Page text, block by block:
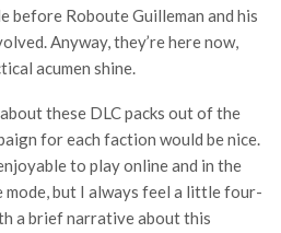
before Roboute Guilleman and his
Anyway, they’re here now,
acumen shine.
these DLC packs out of the
for each faction would be nice.
to play online and in the
mode, but I always feel a little four-
a brief narrative about this